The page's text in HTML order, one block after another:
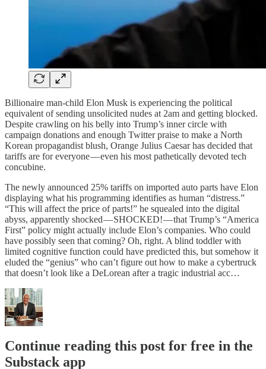
Billionaire man-child Elon Musk is experiencing the political
equivalent of sending unsolicited nudes at 2am and getting blocked.
Despite crawling on his belly into Trump’s inner circle with
campaign donations and enough Twitter praise to make a North
Korean propagandist blush, Orange Julius Caesar has decided that
tariffs are for everyone — even his most pathetically devoted tech
concubine.
The newly announced 25% tariffs on imported auto parts have Elon
displaying what his programming identifies as human “distress.”
“This will affect the price of parts!” he squealed into the digital
abyss, apparently shocked — SHOCKED! — that Trump’s “America
First” policy might actually include Elon’s companies. Who could
have possibly seen that coming? Oh, right. A blind toddler with
limited cognitive function could have predicted this, but somehow it
eluded the “genius” who can’t figure out how to make a cybertruck
that doesn’t look like a DeLorean after a tragic industrial acc…
Continue reading this post for free in the
Substack app